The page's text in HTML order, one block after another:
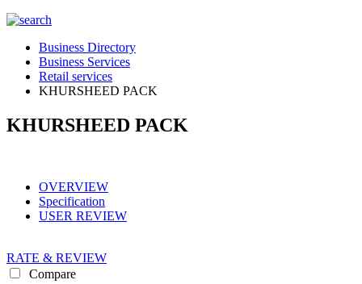
Business Directory
Business Services
Retail services
KHURSHEED PACK
KHURSHEED PACK
OVERVIEW
Specification
USER REVIEW
RATE & REVIEW
Compare